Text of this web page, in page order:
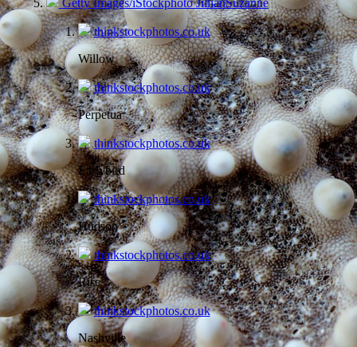
Getty Images/iStockphoto JillianSuzanne
thinkstockphotos.co.uk
Willow
thinkstockphotos.co.uk
Perpetua
thinkstockphotos.co.uk
Earlybird
thinkstockphotos.co.uk
Hudson
thinkstockphotos.co.uk
Rise
thinkstockphotos.co.uk
Nashville